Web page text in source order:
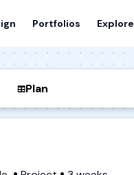
Portfolios Explore
Plan